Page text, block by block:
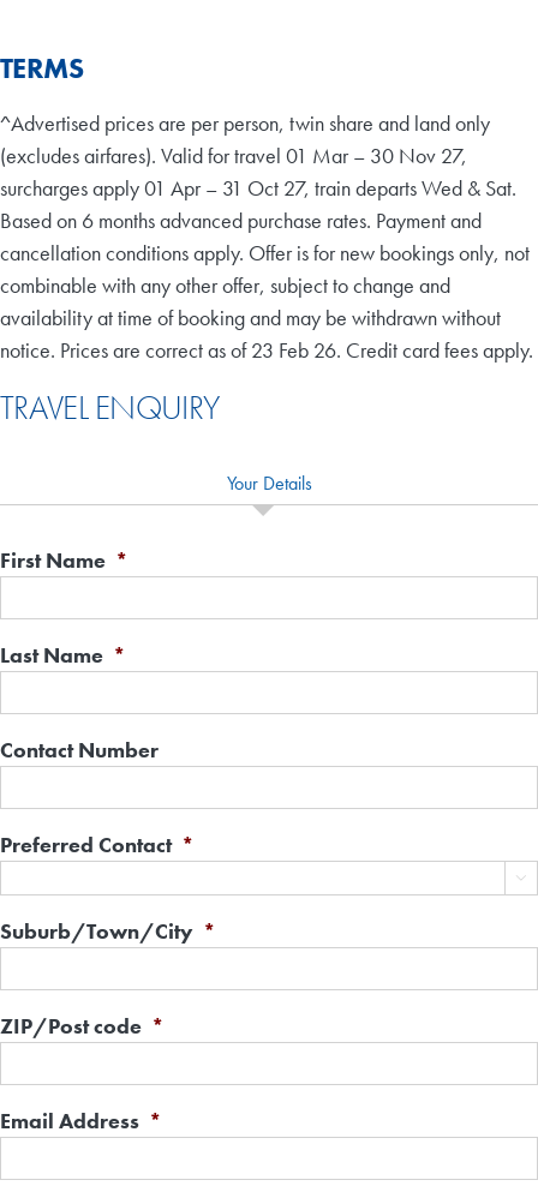
TERMS
^Advertised prices are per person, twin share and land only
(excludes airfares). Valid for travel 01 Mar – 30 Nov 27,
surcharges apply 01 Apr – 31 Oct 27, train departs Wed & Sat.
Based on 6 months advanced purchase rates. Payment and
cancellation conditions apply. Offer is for new bookings only, not
combinable with any other offer, subject to change and
availability at time of booking and may be withdrawn without
notice. Prices are correct as of 23 Feb 26. Credit card fees apply.
TRAVEL ENQUIRY
Your Details
First Name *
Last Name *
Contact Number
Preferred Contact *

Suburb/Town/City *
ZIP/Post code *
Email Address *